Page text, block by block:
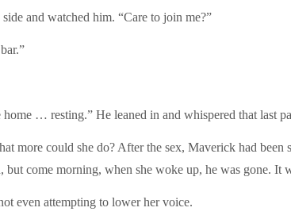
and watched him. “Care to join me?”
home … resting.” He leaned in and whispered that last
more could she do? After the sex, Maverick had
but come morning, when she woke up, he was gone. It
even attempting to lower her voice.